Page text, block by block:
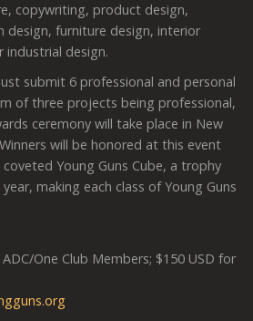
copywriting, product design,
design, furniture design, interior
industrial design.
submit 6 professional and personal
of three projects being professional,
ceremony will take place in New
will be honored at this event
Young Guns Cube, a trophy
making each class of Young Guns
One Club Members; $150 USD for